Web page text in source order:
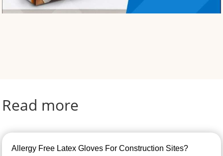
Read more
Allergy Free Latex Gloves For Construction Sites?